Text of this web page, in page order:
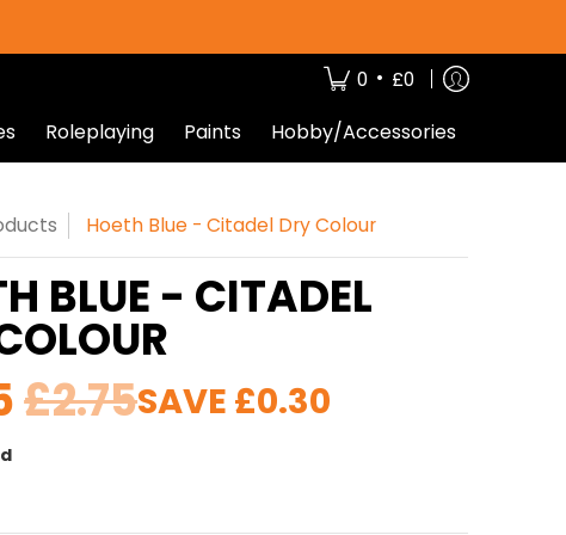
0 • £0
Roleplaying Paints Hobby/Accessories
Hoeth Blue - Citadel Dry Colour
BLUE - CITADEL
£2.75SAVE £0.30